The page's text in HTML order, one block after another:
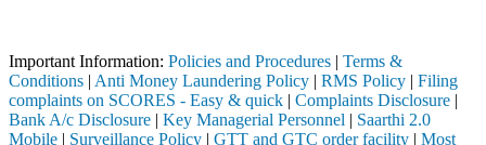
Important Information: Policies and Procedures | Terms &
Conditions | Anti Money Laundering Policy | RMS Policy | Filing
complaints on SCORES - Easy & quick | Complaints Disclosure |
Bank A/c Disclosure | Key Managerial Personnel | Saarthi 2.0
Mobile | Surveillance Policy | GTT and GTC order facility | Most